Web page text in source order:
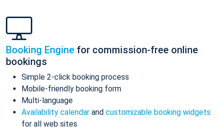
Booking Engine for commission-free online
bookings
Simple 2-click booking process
Mobile-friendly booking form
Multi-language
Availability calendar and customizable booking widgets
for all web sites